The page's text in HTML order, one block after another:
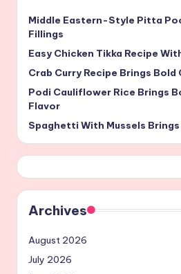
Middle Eastern-Style Pitta
Fillings
Easy Chicken Tikka Recipe
Crab Curry Recipe Brings
Podi Cauliflower Rice Brings
Flavor
Spaghetti With Mussels
Archives
August 2026
July 2026